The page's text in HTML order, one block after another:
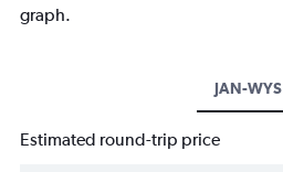
graph.
JAN-WYS
Estimated round-trip price